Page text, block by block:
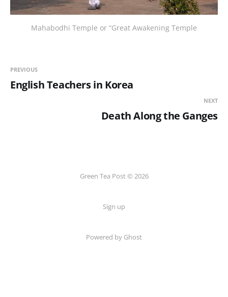
Mahabodhi Temple or “Great Awakening Temple
PREVIOUS
English Teachers in Korea
NEXT
Death Along the Ganges
Green Tea Post © 2026
Sign up
Powered by Ghost